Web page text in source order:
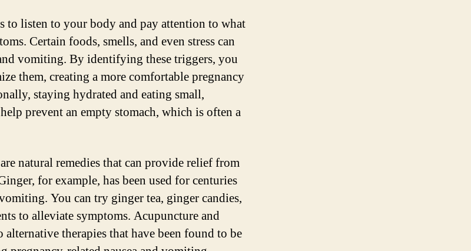
to listen to your body and pay attention to what
Certain foods, smells, and even stress can
vomiting. By identifying these triggers, you
them, creating a more comfortable pregnancy
staying hydrated and eating small,
prevent an empty stomach, which is often a
natural remedies that can provide relief from
for example, has been used for centuries
You can try ginger tea, ginger candies,
to alleviate symptoms. Acupuncture and
alternative therapies that have been found to be